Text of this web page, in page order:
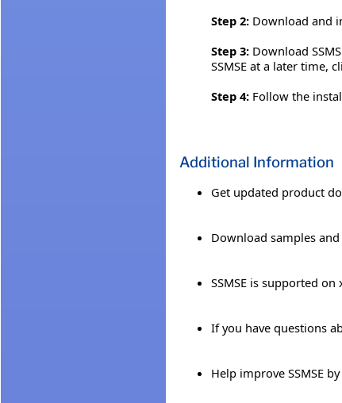
Step 2: Download and
Step 3: Download
SSMSE at a later time,
Step 4: Follow the
Additional Information
Get updated product
Download samples
SSMSE is supported
If you have questions
Help improve SSMSE by